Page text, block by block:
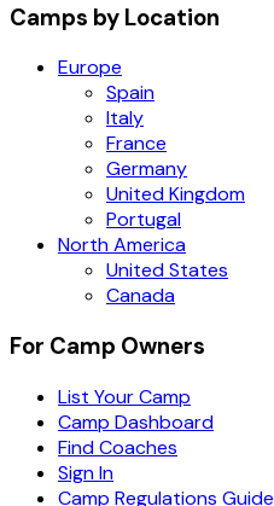
Camps by Location
Europe
Spain
Italy
France
Germany
United Kingdom
Portugal
North America
United States
Canada
For Camp Owners
List Your Camp
Camp Dashboard
Find Coaches
Sign In
Camp Regulations Guide